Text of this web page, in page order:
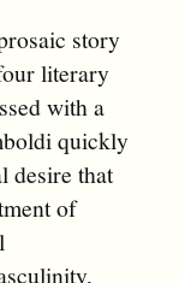
story
literary
with a
quickly
desire that
of